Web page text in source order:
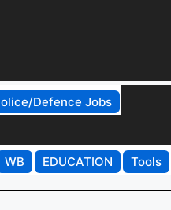
Defence Jobs
WB EDUCATION Tools